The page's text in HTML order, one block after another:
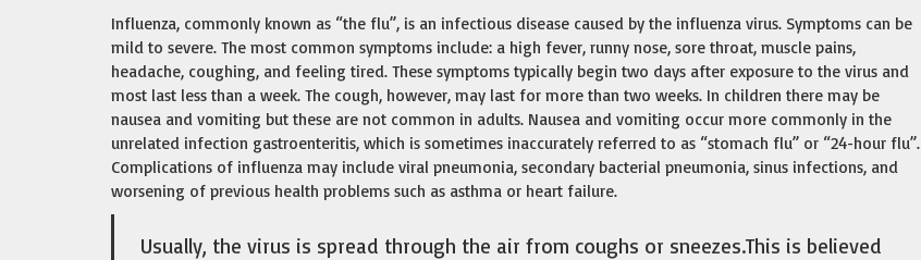
Influenza, commonly known as “the flu”, is an infectious disease caused by the influenza virus. Symptoms can be
mild to severe. The most common symptoms include: a high fever, runny nose, sore throat, muscle pains,
headache, coughing, and feeling tired. These symptoms typically begin two days after exposure to the virus and
most last less than a week. The cough, however, may last for more than two weeks. In children there may be
nausea and vomiting but these are not common in adults. Nausea and vomiting occur more commonly in the
unrelated infection gastroenteritis, which is sometimes inaccurately referred to as “stomach flu” or “24-hour flu”.
Complications of influenza may include viral pneumonia, secondary bacterial pneumonia, sinus infections, and
worsening of previous health problems such as asthma or heart failure.
Usually, the virus is spread through the air from coughs or sneezes.This is believed